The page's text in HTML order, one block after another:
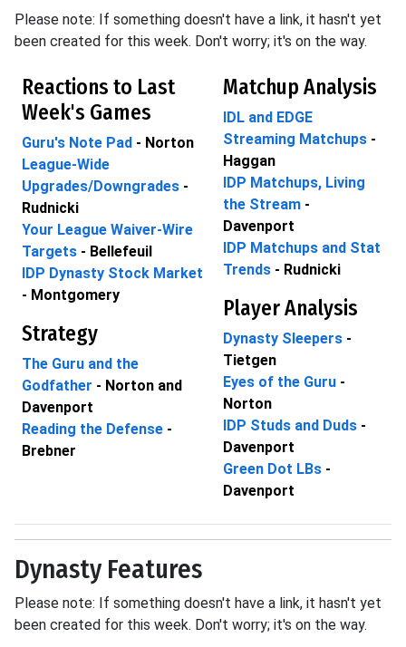
Please note: If something doesn't have a link, it hasn't yet
been created for this week. Don't worry; it's on the way.
Reactions to Last
Week's Games
Guru's Note Pad - Norton
League-Wide
Upgrades/Downgrades -
Rudnicki
Your League Waiver-Wire
Targets - Bellefeuil
IDP Dynasty Stock Market
- Montgomery
Strategy
The Guru and the
Godfather - Norton and
Davenport
Reading the Defense -
Brebner
Matchup Analysis
IDL and EDGE
Streaming Matchups -
Haggan
IDP Matchups, Living
the Stream -
Davenport
IDP Matchups and Stat
Trends - Rudnicki
Player Analysis
Dynasty Sleepers -
Tietgen
Eyes of the Guru -
Norton
IDP Studs and Duds -
Davenport
Green Dot LBs -
Davenport
Dynasty Features
Please note: If something doesn't have a link, it hasn't yet
been created for this week. Don't worry; it's on the way.